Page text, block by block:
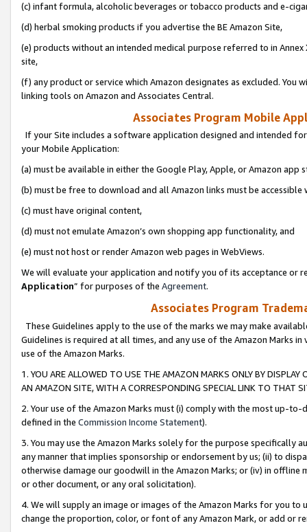
(c) infant formula, alcoholic beverages or tobacco products and e-
(d) herbal smoking products if you advertise the BE Amazon Site,
(e) products without an intended medical purpose referred to in
site,
(f) any product or service which Amazon designates as excluded. You
linking tools on Amazon and Associates Central.
Associates Program Mobile
If your Site includes a software application designed and intended
your Mobile Application:
(a) must be available in either the Google Play, Apple, or Amazon app
(b) must be free to download and all Amazon links must be
(c) must have original content,
(d) must not emulate Amazon’s own shopping app functionality, and
(e) must not host or render Amazon web pages in WebViews.
We will evaluate your application and notify you of its acceptance or
Application” for purposes of the Agreement.
Associates Program
These Guidelines apply to the use of the marks we may make
Guidelines is required at all times, and any use of the Amazon Marks
use of the Amazon Marks.
1. YOU ARE ALLOWED TO USE THE AMAZON MARKS ONLY BY
AN AMAZON SITE, WITH A CORRESPONDING SPECIAL LINK TO THAT
2. Your use of the Amazon Marks must (i) comply with the most up-
defined in the Commission Income Statement).
3. You may use the Amazon Marks solely for the purpose specifically
any manner that implies sponsorship or endorsement by us; (ii) to
otherwise damage our goodwill in the Amazon Marks; or (iv) in offline
or other document, or any oral solicitation).
4. We will supply an image or images of the Amazon Marks for you to
change the proportion, color, or font of any Amazon Mark, or add or